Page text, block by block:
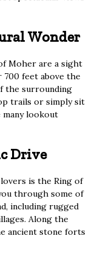
Wonder
Moher are a sight
feet above the
the surrounding
trails or simply sit
many lookout
Drive
is the Ring of
through some of
including rugged
Along the
ancient stone forts